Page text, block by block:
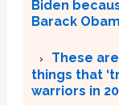
Biden
Barack
These are
things that
warriors in